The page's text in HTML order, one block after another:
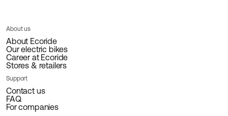
About us
About Ecoride
Our electric bikes
Career at Ecoride
Stores & retailers
Support
Contact us
FAQ
For companies